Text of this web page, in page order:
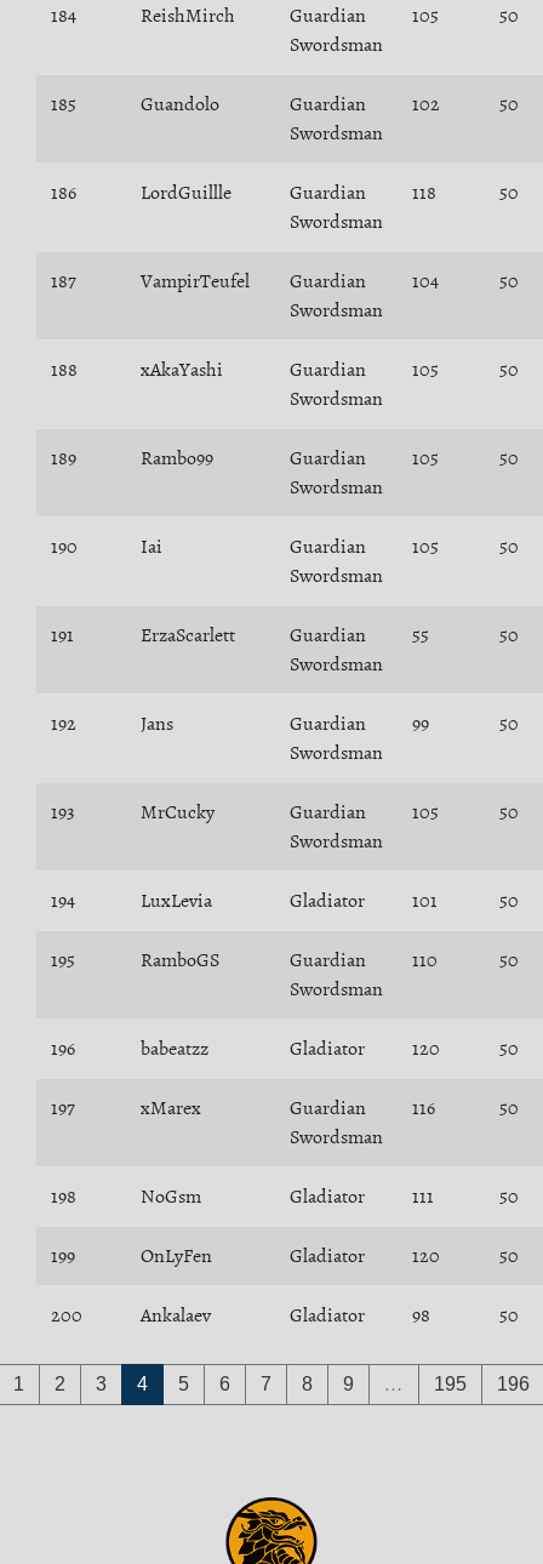
184 ReishMirch
Guardian
Swordsman
105 50
185 Guandolo
Guardian
Swordsman
102 50
186 LordGuillle
Guardian
Swordsman
118 50
187 VampirTeufel
Guardian
Swordsman
104 50
188 xAkaYashi
Guardian
Swordsman
105 50
189 Rambo99
Guardian
Swordsman
105 50
190 Iai
Guardian
Swordsman
105 50
191 ErzaScarlett
Guardian
Swordsman
55 50
192 Jans
Guardian
Swordsman
99 50
193 MrCucky
Guardian
Swordsman
105 50
194 LuxLevia Gladiator 101 50
195 RamboGS
Guardian
Swordsman
110 50
196 babeatzz Gladiator 120 50
197 xMarex
Guardian
Swordsman
116 50
198 NoGsm Gladiator 111 50
199 OnLyFen Gladiator 120 50
200 Ankalaev Gladiator 98 50
1 2 3 4 5 6 7 8 9 … 195 196